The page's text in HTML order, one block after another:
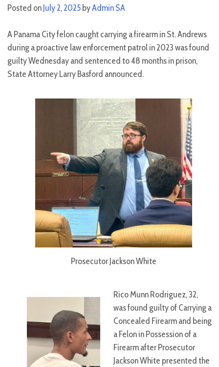
Posted onJuly 2, 2025 byAdmin SA
A Panama City felon caught carrying a firearm in St. Andrews
during a proactive law enforcement patrol in 2023 was found
guilty Wednesday and sentenced to 48 months in prison,
State Attorney Larry Basford announced.
Prosecutor Jackson White
Rico Munn Rodriguez, 32,
was found guilty of Carrying a
Concealed Firearm and being
a Felon in Possession of a
Firearm after Prosecutor
Jackson White presented the